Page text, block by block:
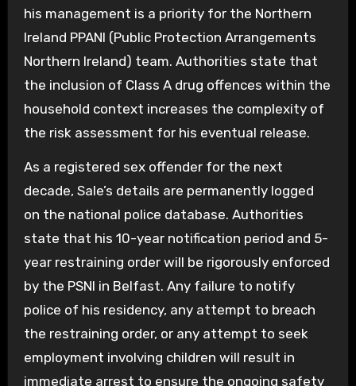
his management is a priority for the Northern
Ireland PPANI (Public Protection Arrangements
Northern Ireland) team. Authorities state that
the inclusion of Class A drug offences within the
household context increases the complexity of
the risk assessment for his eventual release.
As a registered sex offender for the next
decade, Sale’s details are permanently logged
on the national police database. Authorities
state that his 10-year notification period and 5-
year restraining order will be rigorously enforced
by the PSNI in Belfast. Any failure to notify
police of his residency, any attempt to breach
the restraining order, or any attempt to seek
employment involving children will result in
immediate arrest to ensure the ongoing safety